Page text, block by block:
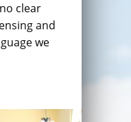
clear
and
we